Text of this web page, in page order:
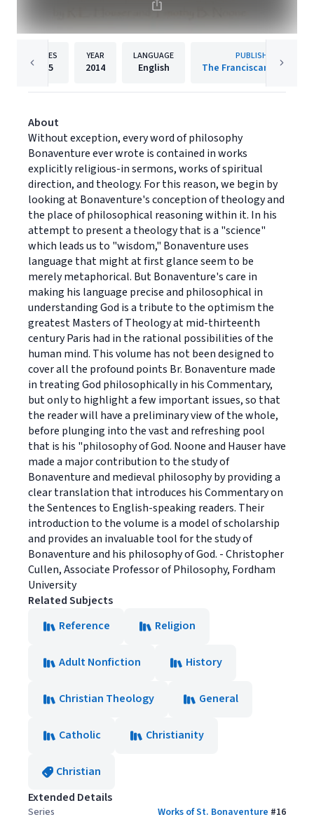
PAGES
375
YEAR
2014
LANGUAGE
English
PUBLISHER
The Franciscan Institute
About
Without exception, every word of philosophy
Bonaventure ever wrote is contained in works
explicitly religious-in sermons, works of spiritual
direction, and theology. For this reason, we begin by
looking at Bonaventure's conception of theology and
the place of philosophical reasoning within it. In his
attempt to present a theology that is a "science"
which leads us to "wisdom," Bonaventure uses
language that might at first glance seem to be
merely metaphorical. But Bonaventure's care in
making his language precise and philosophical in
understanding God is a tribute to the optimism the
greatest Masters of Theology at mid-thirteenth
century Paris had in the rational possibilities of the
human mind. This volume has not been designed to
cover all the profound points Br. Bonaventure made
in treating God philosophically in his Commentary,
but only to highlight a few important issues, so that
the reader will have a preliminary view of the whole,
before plunging into the vast and refreshing pool
that is his "philosophy of God. Noone and Hauser have
made a major contribution to the study of
Bonaventure and medieval philosophy by providing a
clear translation that introduces his Commentary on
the Sentences to English-speaking readers. Their
introduction to the volume is a model of scholarship
and provides an invaluable tool for the study of
Bonaventure and his philosophy of God. - Christopher
Cullen, Associate Professor of Philosophy, Fordham
University
Related Subjects
Reference
Religion
Adult Nonfiction History
Christian Theology General
Catholic Christianity
Christian
Extended Details
Series Works of St. Bonaventure #16